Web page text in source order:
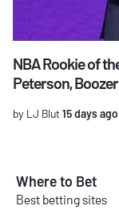
NBA Rookie of
Peterson,
by LJ Blut15 days ago
Where to Bet
Best betting sites